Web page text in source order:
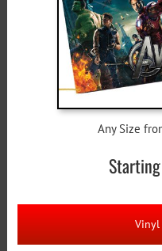
Any Size
Vinyl